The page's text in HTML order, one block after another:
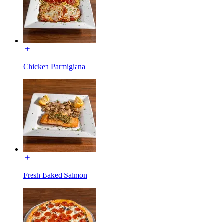
Chicken Parmigiana
Fresh Baked Salmon